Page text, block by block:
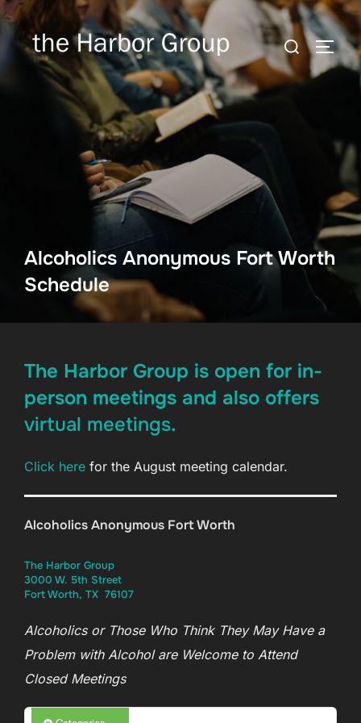
Skip
content
Search
for:
Alcoholics Anonymous Fort Worth
Schedule
The Harbor Group is open for in-
person meetings and also offers
virtual meetings.
Click here for the August meeting calendar.
Alcoholics Anonymous Fort Worth
The Harbor Group
3000 W. 5th Street
Fort Worth, TX 76107
Alcoholics or Those Who Think They May Have a
Problem with Alcohol are Welcome to Attend
Closed Meetings
2:00 am
3:00 am
4:00 am